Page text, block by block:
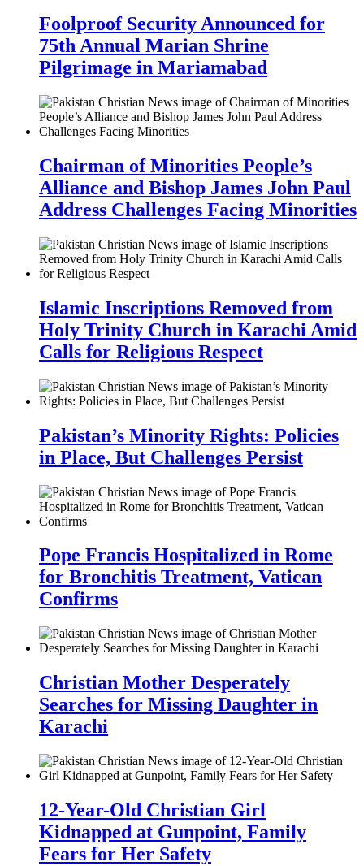
Foolproof Security Announced for
75th Annual Marian Shrine
Pilgrimage in Mariamabad
Chairman of Minorities People’s
Alliance and Bishop James John Paul
Address Challenges Facing Minorities
Islamic Inscriptions Removed from
Holy Trinity Church in Karachi Amid
Calls for Religious Respect
Pakistan’s Minority Rights: Policies
in Place, But Challenges Persist
Pope Francis Hospitalized in Rome
for Bronchitis Treatment, Vatican
Confirms
Christian Mother Desperately
Searches for Missing Daughter in
Karachi
12-Year-Old Christian Girl
Kidnapped at Gunpoint, Family
Fears for Her Safety